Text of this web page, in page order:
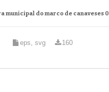
municipal do marco de canaveses 0
eps, svg 160